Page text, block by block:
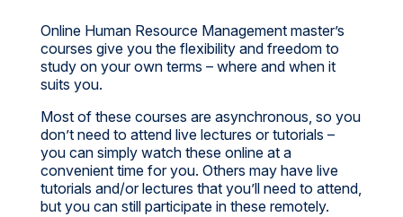
Online Human Resource Management master’s
courses give you the flexibility and freedom to
study on your own terms – where and when it
suits you.
Most of these courses are asynchronous, so you
don’t need to attend live lectures or tutorials –
you can simply watch these online at a
convenient time for you. Others may have live
tutorials and/or lectures that you’ll need to attend,
but you can still participate in these remotely.